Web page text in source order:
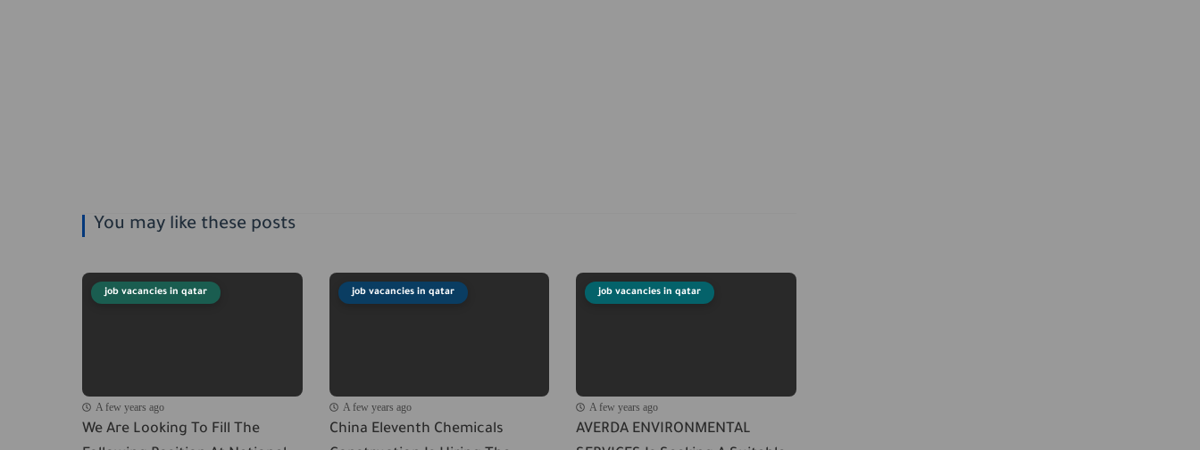
You may like these posts
job vacancies in qatar
A few years ago
We Are Looking To Fill The
job vacancies in qatar
A few years ago
China Eleventh Chemicals
job vacancies in qatar
A few years ago
AVERDA ENVIRONMENTAL